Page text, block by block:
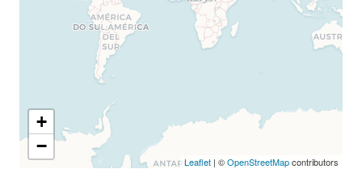
+
−
Leaflet | ©OpenStreetMapcontributors